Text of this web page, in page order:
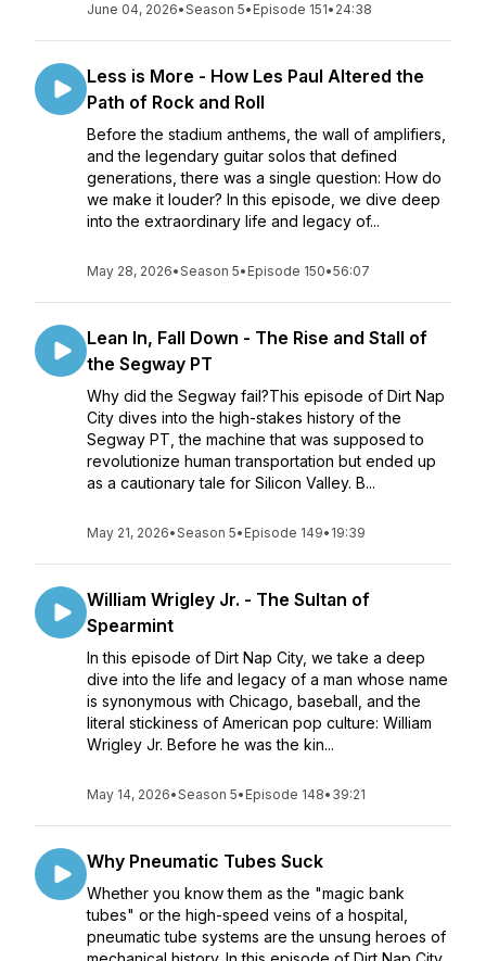
June 04, 2026•Season 5• Episode 151• 24:38
Less is More - How Les Paul Altered the
Path of Rock and Roll
Before the stadium anthems, the wall of amplifiers,
and the legendary guitar solos that defined
generations, there was a single question: How do
we make it louder? In this episode, we dive deep
into the extraordinary life and legacy of...
May 28, 2026•Season 5• Episode 150•56:07
Lean In, Fall Down - The Rise and Stall of
the Segway PT
Why did the Segway fail?This episode of Dirt Nap
City dives into the high-stakes history of the
Segway PT, the machine that was supposed to
revolutionize human transportation but ended up
as a cautionary tale for Silicon Valley. B...
May 21, 2026•Season 5• Episode 149• 19:39
William Wrigley Jr. - The Sultan of
Spearmint
In this episode of Dirt Nap City, we take a deep
dive into the life and legacy of a man whose name
is synonymous with Chicago, baseball, and the
literal stickiness of American pop culture: William
Wrigley Jr. Before he was the kin...
May 14, 2026•Season 5• Episode 148• 39:21
Why Pneumatic Tubes Suck
Whether you know them as the "magic bank
tubes" or the high-speed veins of a hospital,
pneumatic tube systems are the unsung heroes of